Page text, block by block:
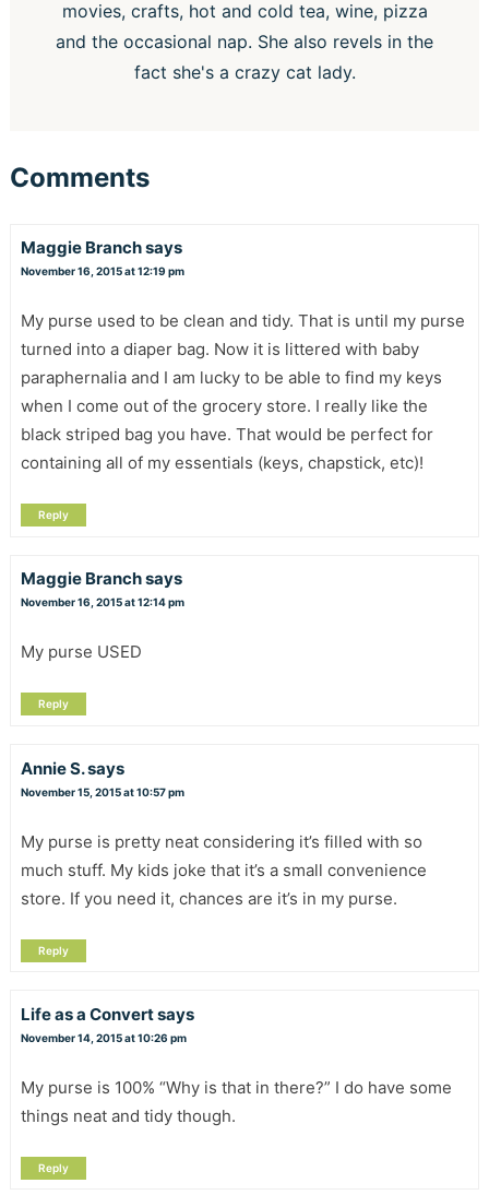
movies, crafts, hot and cold tea, wine, pizza
and the occasional nap. She also revels in the
fact she's a crazy cat lady.
Comments
Maggie Branchsays
November 16, 2015 at 12:19 pm
My purse used to be clean and tidy. That is until my purse
turned into a diaper bag. Now it is littered with baby
paraphernalia and I am lucky to be able to find my keys
when I come out of the grocery store. I really like the
black striped bag you have. That would be perfect for
containing all of my essentials (keys, chapstick, etc)!
Reply
Maggie Branchsays
November 16, 2015 at 12:14 pm
My purse USED
Reply
Annie S.says
November 15, 2015 at 10:57 pm
My purse is pretty neat considering it’s filled with so
much stuff. My kids joke that it’s a small convenience
store. If you need it, chances are it’s in my purse.
Reply
Life as a Convertsays
November 14, 2015 at 10:26 pm
My purse is 100% “Why is that in there?” I do have some
things neat and tidy though.
Reply